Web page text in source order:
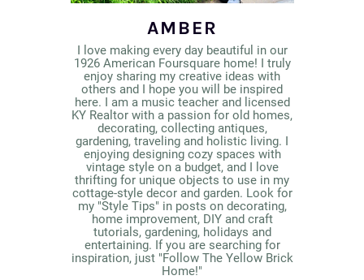
AMBER
I love making every day beautiful in our
1926 American Foursquare home! I truly
enjoy sharing my creative ideas with
others and I hope you will be inspired
here. I am a music teacher and licensed
KY Realtor with a passion for old homes,
decorating, collecting antiques,
gardening, traveling and holistic living. I
enjoying designing cozy spaces with
vintage style on a budget, and I love
thrifting for unique objects to use in my
cottage-style decor and garden. Look for
my "Style Tips" in posts on decorating,
home improvement, DIY and craft
tutorials, gardening, holidays and
entertaining. If you are searching for
inspiration, just "Follow The Yellow Brick
Home!"